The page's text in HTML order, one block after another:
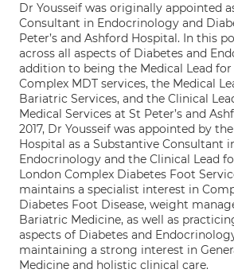
Dr Yousseif was originally appointed
Consultant in Endocrinology and
Peter’s and Ashford Hospital. In this
across all aspects of Diabetes and
addition to being the Medical Lead
Complex MDT services, the Medical
Bariatric Services, and the Clinical
Medical Services at St Peter’s and
2017, Dr Yousseif was appointed by
Hospital as a Substantive Consultant
Endocrinology and the Clinical Lead
London Complex Diabetes Foot
maintains a specialist interest in
Diabetes Foot Disease, weight
Bariatric Medicine, as well as
aspects of Diabetes and
maintaining a strong interest in
Medicine and holistic clinical care.